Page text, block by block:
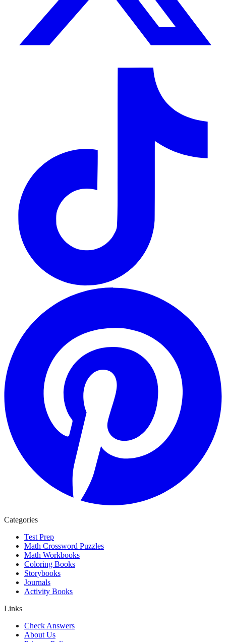
Categories
Test Prep
Math Crossword Puzzles
Math Workbooks
Coloring Books
Storybooks
Journals
Activity Books
Links
Check Answers
About Us